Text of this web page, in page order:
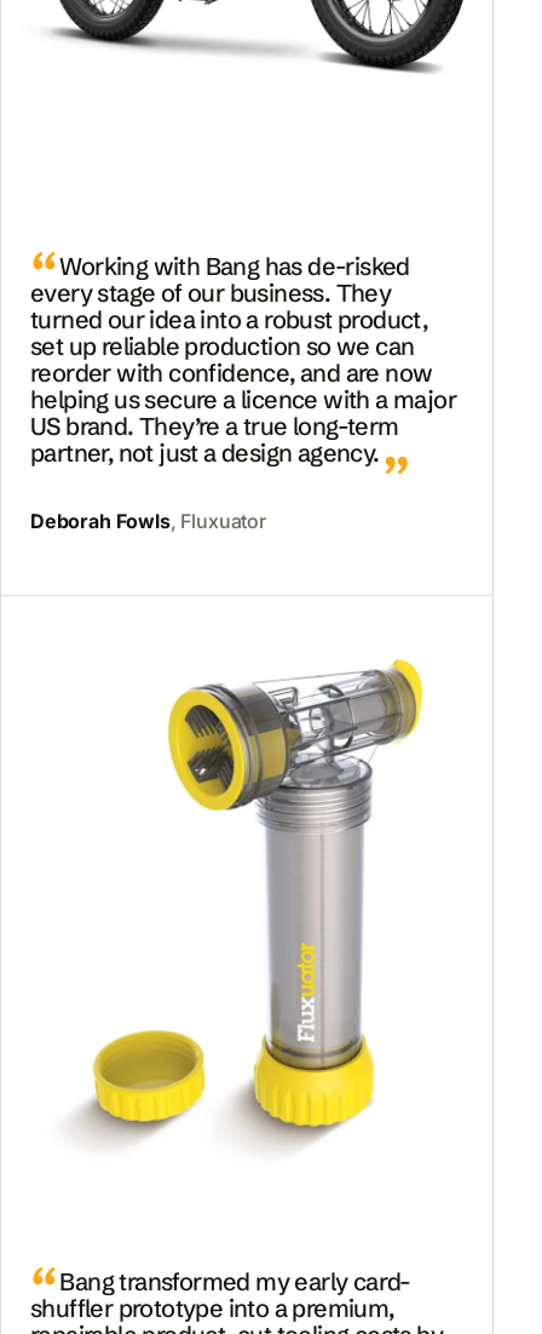
Working with Bang has de-risked
every stage of our business. They
turned our idea into a robust product,
set up reliable production so we can
reorder with confidence, and are now
helping us secure a licence with a major
US brand. They’re a true long-term
partner, not just a design agency.
Deborah Fowls, Fluxuator
Bang transformed my early card-
shuffler prototype into a premium,